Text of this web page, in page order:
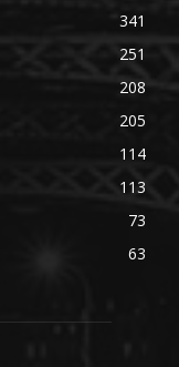
341
251
208
205
114
113
73
63